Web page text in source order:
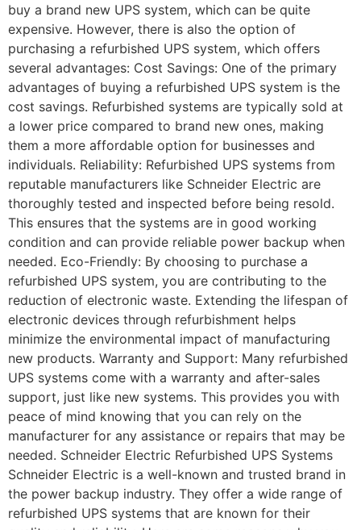
buy a brand new UPS system, which can be quite
expensive. However, there is also the option of
purchasing a refurbished UPS system, which offers
several advantages: Cost Savings: One of the primary
advantages of buying a refurbished UPS system is the
cost savings. Refurbished systems are typically sold at
a lower price compared to brand new ones, making
them a more affordable option for businesses and
individuals. Reliability: Refurbished UPS systems from
reputable manufacturers like Schneider Electric are
thoroughly tested and inspected before being resold.
This ensures that the systems are in good working
condition and can provide reliable power backup when
needed. Eco-Friendly: By choosing to purchase a
refurbished UPS system, you are contributing to the
reduction of electronic waste. Extending the lifespan of
electronic devices through refurbishment helps
minimize the environmental impact of manufacturing
new products. Warranty and Support: Many refurbished
UPS systems come with a warranty and after-sales
support, just like new systems. This provides you with
peace of mind knowing that you can rely on the
manufacturer for any assistance or repairs that may be
needed. Schneider Electric Refurbished UPS Systems
Schneider Electric is a well-known and trusted brand in
the power backup industry. They offer a wide range of
refurbished UPS systems that are known for their